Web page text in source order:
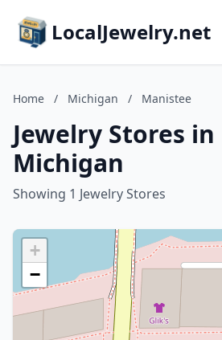
LocalJewelry.net
Home / Michigan / Manistee
Jewelry Stores
Michigan
Showing 1 Jewelry Stores
+
−